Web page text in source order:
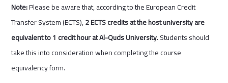
Note:Please be aware that, according to the European Credit
Transfer System (ECTS),2 ECTS credits at the host university are
equivalent to 1 credit hour at Al-Quds University. Students should
take this into consideration when completing the course
equivalency form.